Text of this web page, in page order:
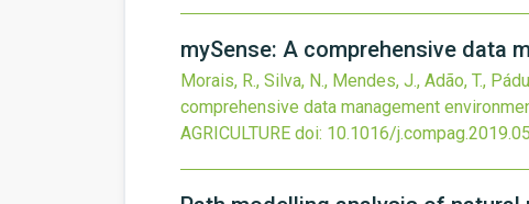
mySense: A comprehensive data
Morais, R., Silva, N., Mendes, J., Adão, T.,
comprehensive data management
AGRICULTURE doi: 10.1016/